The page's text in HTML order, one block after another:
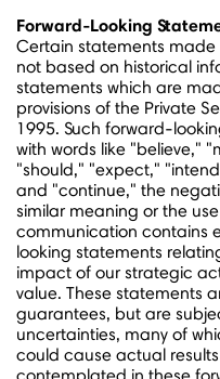
Forward-Looking
Certain statements
not based on historical
statements which are
provisions of the Private
1995. Such forward-
with words like "believe,"
"should," "expect,"
and "continue," the
similar meaning or the
communication contains
looking statements
impact of our strategic
value. These statements
guarantees, but are
uncertainties, many of
could cause actual